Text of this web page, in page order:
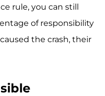
rule, you can still
of responsibility
the crash, their